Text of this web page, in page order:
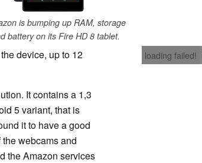
is bumping up RAM, storage
battery on its Fire HD 8 tablet.
loading failed!
device, up to 12
It contains a 1,3
5 variant, that is
it to have a good
webcams and
the Amazon services